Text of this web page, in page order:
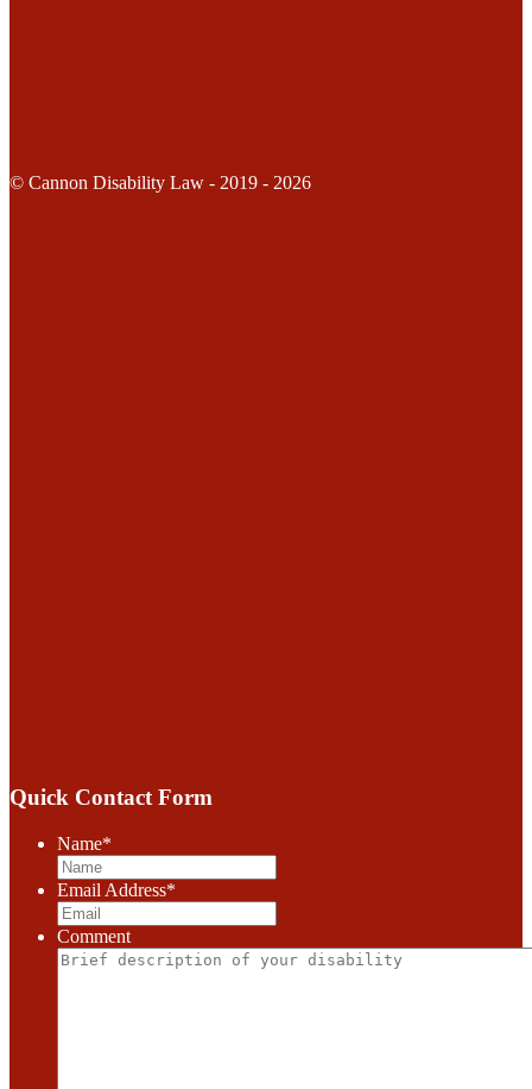
© Cannon Disability Law - 2019 - 2026
Quick Contact Form
Name*
Email Address*
Comment